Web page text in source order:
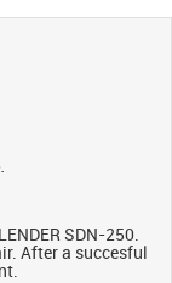
SDN-250.
After a succesful